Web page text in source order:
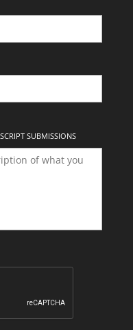
SUBMISSIONS